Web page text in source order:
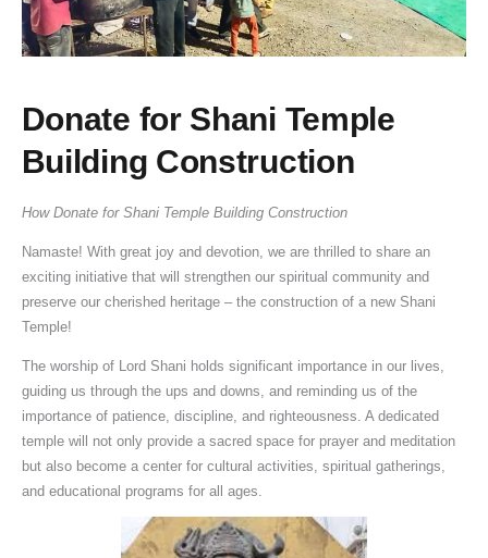
Donate for Shani Temple
Building Construction
How Donate for Shani Temple Building Construction
Namaste! With great joy and devotion, we are thrilled to share an
exciting initiative that will strengthen our spiritual community and
preserve our cherished heritage – the construction of a new Shani
Temple!
The worship of Lord Shani holds significant importance in our lives,
guiding us through the ups and downs, and reminding us of the
importance of patience, discipline, and righteousness. A dedicated
temple will not only provide a sacred space for prayer and meditation
but also become a center for cultural activities, spiritual gatherings,
and educational programs for all ages.